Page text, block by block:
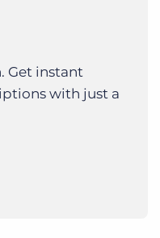
Get instant
with just a